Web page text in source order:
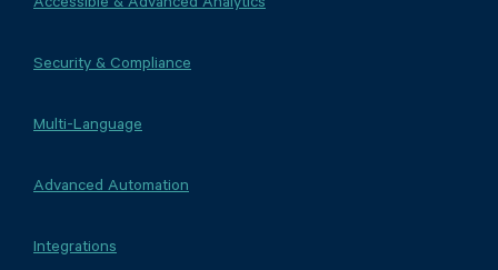
Security & Compliance
Multi-Language
Advanced Automation
Integrations